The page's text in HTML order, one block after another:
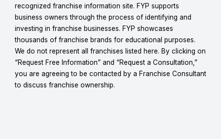
recognized franchise information site. FYP supports
business owners through the process of identifying and
investing in franchise businesses. FYP showcases
thousands of franchise brands for educational purposes.
We do not represent all franchises listed here. By clicking on
“Request Free Information” and “Request a Consultation,”
you are agreeing to be contacted by a Franchise Consultant
to discuss franchise ownership.